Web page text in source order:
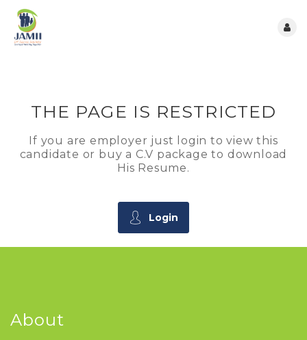
THE PAGE IS RESTRICTED
If you are employer just login to view this
candidate or buy a C.V package to download
His Resume.
Login
About